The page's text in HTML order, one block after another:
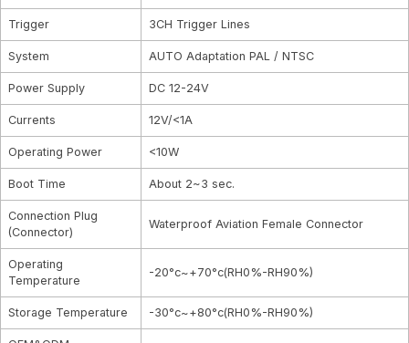
Trigger 3CH Trigger Lines
System AUTO Adaptation PAL / NTSC
Power Supply DC 12-24V
Currents 12V/<1A
Operating Power <10W
Boot Time About 2~3 sec.
Connection Plug
(Connector)
Waterproof Aviation Female Connector
Operating
Temperature
-20°c~+70°c(RH0%-RH90%)
Storage Temperature -30°c~+80°c(RH0%-RH90%)